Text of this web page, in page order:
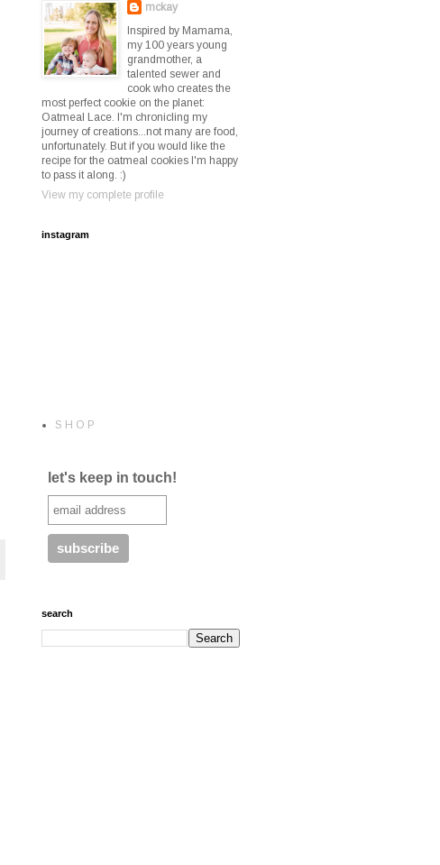
mckay
Inspired by Mamama,
my 100 years young
grandmother, a
talented sewer and
cook who creates the
most perfect cookie on the planet:
Oatmeal Lace. I'm chronicling my
journey of creations...not many are food,
unfortunately. But if you would like the
recipe for the oatmeal cookies I'm happy
to pass it along. :)
View my complete profile
instagram
S H O P
let's keep in touch!
search